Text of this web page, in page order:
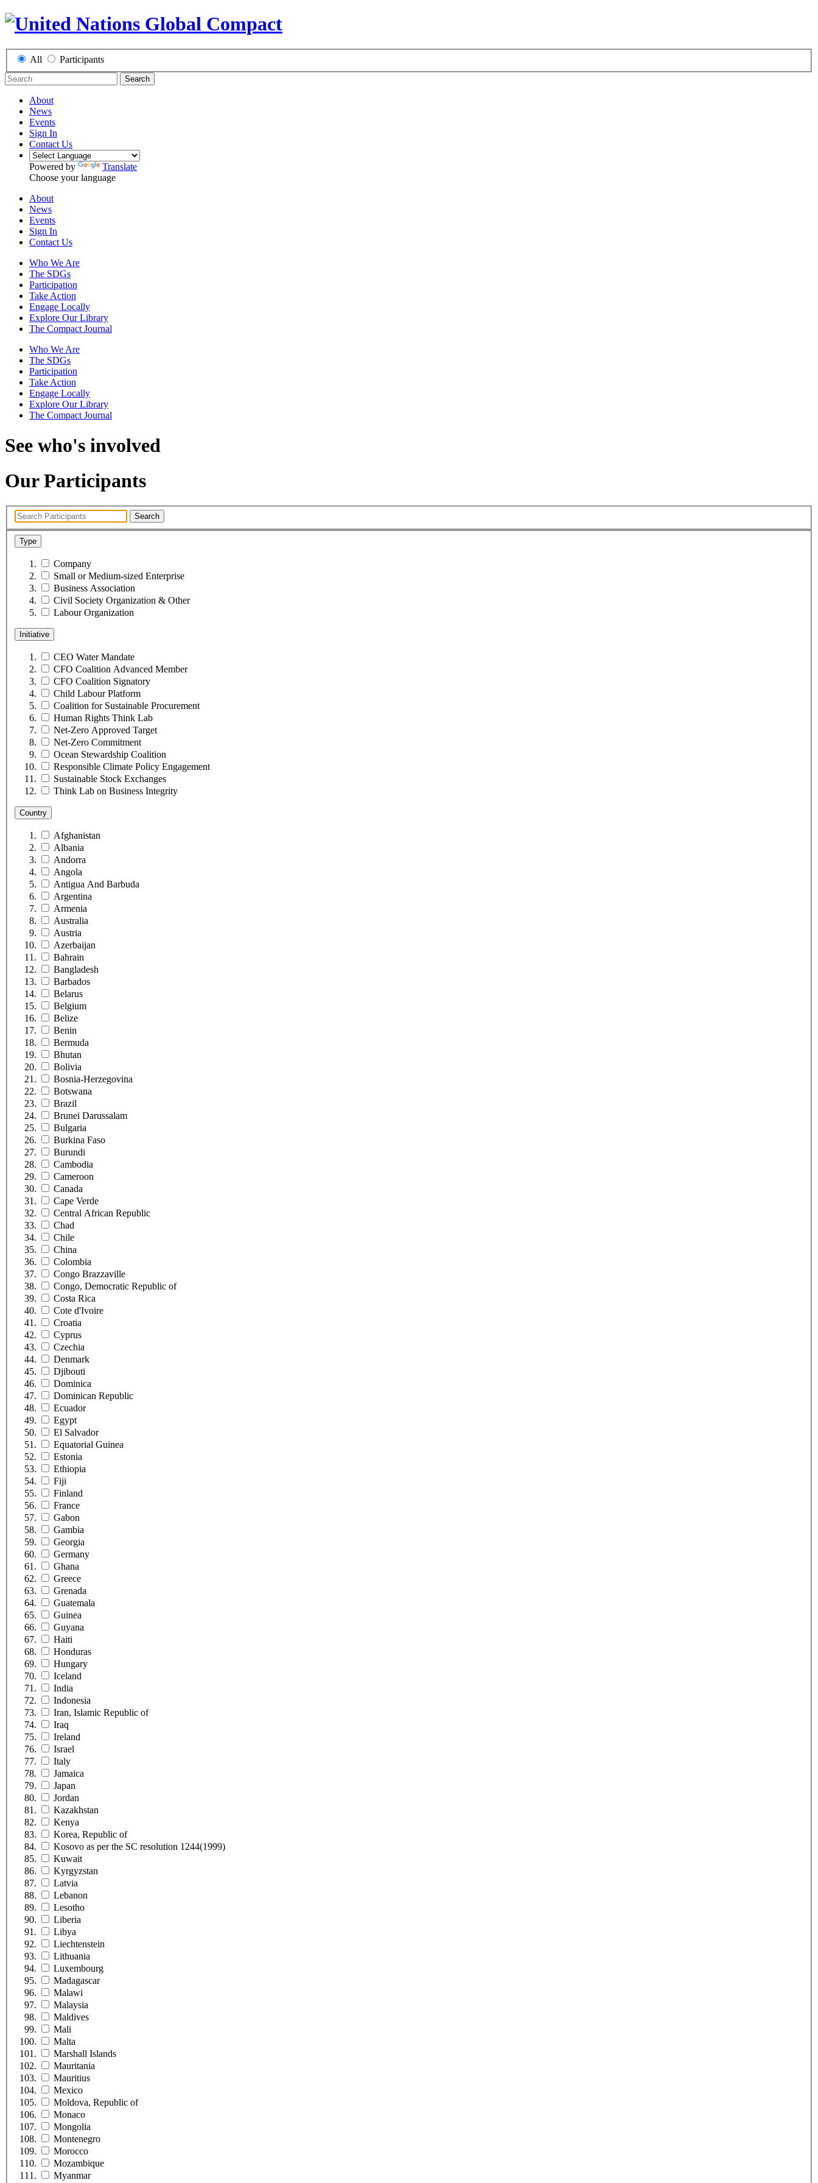
All Participants
Search
About
News
Events
Sign In
Contact Us
Powered by
Translate
Choose your language
About
News
Events
Sign In
Contact Us
Who We Are
The SDGs
Participation
Take Action
Engage Locally
Explore Our Library
The Compact Journal
Who We Are
The SDGs
Participation
Take Action
Engage Locally
Explore Our Library
The Compact Journal
See who's involved
Our Participants
Search
Type
Company
Small or Medium-sized Enterprise
Business Association
Civil Society Organization & Other
Labour Organization
Initiative
CEO Water Mandate
CFO Coalition Advanced Member
CFO Coalition Signatory
Child Labour Platform
Coalition for Sustainable Procurement
Human Rights Think Lab
Net-Zero Approved Target
Net-Zero Commitment
Ocean Stewardship Coalition
Responsible Climate Policy Engagement
Sustainable Stock Exchanges
Think Lab on Business Integrity
Country
Afghanistan
Albania
Andorra
Angola
Antigua And Barbuda
Argentina
Armenia
Australia
Austria
Azerbaijan
Bahrain
Bangladesh
Barbados
Belarus
Belgium
Belize
Benin
Bermuda
Bhutan
Bolivia
Bosnia-Herzegovina
Botswana
Brazil
Brunei Darussalam
Bulgaria
Burkina Faso
Burundi
Cambodia
Cameroon
Canada
Cape Verde
Central African Republic
Chad
Chile
China
Colombia
Congo Brazzaville
Congo, Democratic Republic of
Costa Rica
Cote d'Ivoire
Croatia
Cyprus
Czechia
Denmark
Djibouti
Dominica
Dominican Republic
Ecuador
Egypt
El Salvador
Equatorial Guinea
Estonia
Ethiopia
Fiji
Finland
France
Gabon
Gambia
Georgia
Germany
Ghana
Greece
Grenada
Guatemala
Guinea
Guyana
Haiti
Honduras
Hungary
Iceland
India
Indonesia
Iran, Islamic Republic of
Iraq
Ireland
Israel
Italy
Jamaica
Japan
Jordan
Kazakhstan
Kenya
Korea, Republic of
Kosovo as per the SC resolution 1244(1999)
Kuwait
Kyrgyzstan
Latvia
Lebanon
Lesotho
Liberia
Libya
Liechtenstein
Lithuania
Luxembourg
Madagascar
Malawi
Malaysia
Maldives
Mali
Malta
Marshall Islands
Mauritania
Mauritius
Mexico
Moldova, Republic of
Monaco
Mongolia
Montenegro
Morocco
Mozambique
Myanmar